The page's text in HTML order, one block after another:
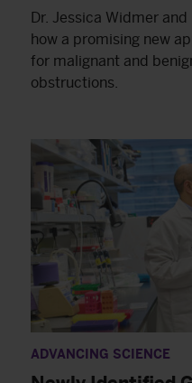
Dr. Jessica Widmer and
how a promising new
for malignant and
obstructions.
ADVANCING SCIENCE